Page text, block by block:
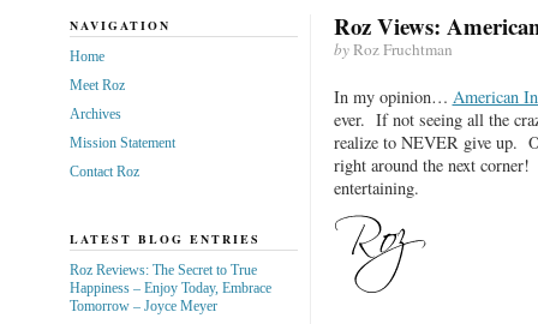
Roz Views:
byRoz Fruchtman
In my opinion… American
ever. If not seeing all the
realize to NEVER give up.
right around the next
entertaining.
NAVIGATION
Home
Meet Roz
Archives
Mission Statement
Contact Roz
LATEST BLOG ENTRIES
Roz Reviews: The Secret to True
Happiness – Enjoy Today, Embrace
Tomorrow – Joyce Meyer